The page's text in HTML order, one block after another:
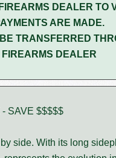
DEALER TO
ARE MADE.
TRANSFERRED
FIREARMS DEALER
SAVE $$$$$
side. With its long